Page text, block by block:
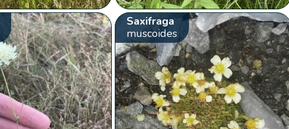
Saxifraga
muscoides